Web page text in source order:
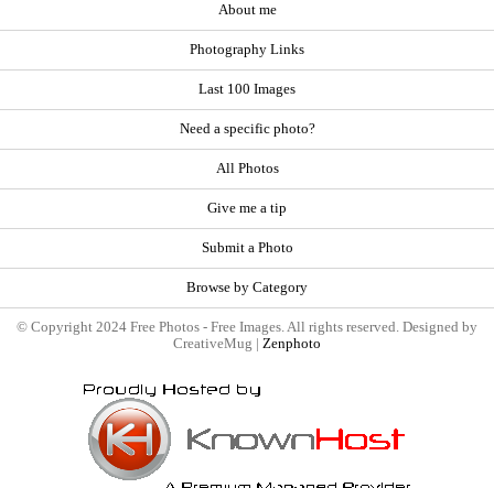
About me
Photography Links
Last 100 Images
Need a specific photo?
All Photos
Give me a tip
Submit a Photo
Browse by Category
© Copyright 2024 Free Photos - Free Images. All rights reserved. Designed by
CreativeMug | Zenphoto